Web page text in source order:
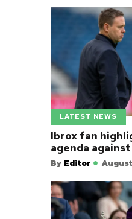
LATEST NEWS
Ibrox fan
agenda
By Editor